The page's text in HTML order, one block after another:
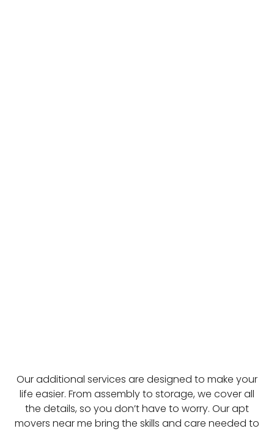
Our additional services are designed to make your
life easier. From assembly to storage, we cover all
the details, so you don’t have to worry. Our apt
movers near me bring the skills and care needed to